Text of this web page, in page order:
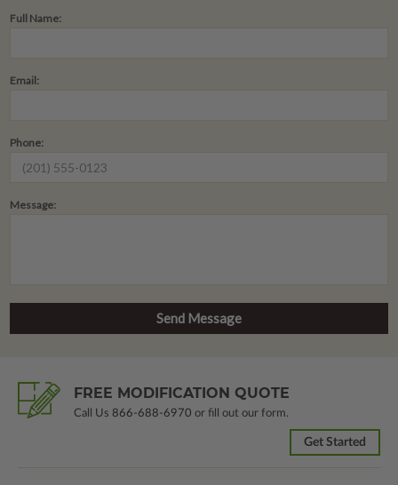
Full Name:
Email:
Phone:
Message:
FREE MODIFICATION QUOTE
Call Us 866-688-6970 or fill out our form.
Get Started